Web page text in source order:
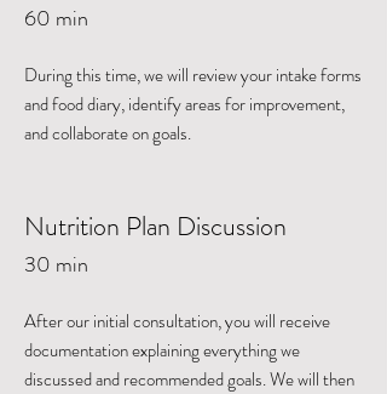
60 min
During this time, we will review your intake forms
and food diary, identify areas for improvement,
and collaborate on goals.
Nutrition Plan Discussion
30 min
After our initial consultation, you will receive
documentation explaining everything we
discussed and recommended goals. We will then